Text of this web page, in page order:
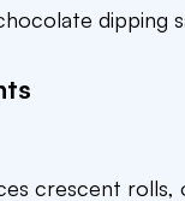
dipping
crescent rolls,